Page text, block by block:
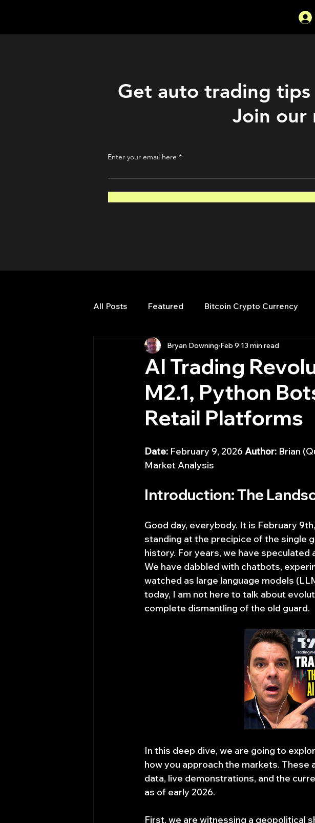
Get auto trading
Join our
Enter your email here
All Posts Featured Bitcoin Crypto Currency
HFT High Frequency Trading Quant Analytics
Quant Job Quant Books Quant
trading view Top Picks.
AI Trading
M2.1, Python
Retail Platforms
Bryan Downing Feb 9 13 min read
Date: February 9, 2026 Author: Brian
Market Analysis
Introduction: The
Good day, everybody. It is February
standing at the precipice of the single
history. For years, we have
We have dabbled with chatbots,
watched as large language models
today, I am not here to talk about
complete dismantling of the old guard.
In this deep dive, we are going to
how you approach the markets. These
data, live demonstrations, and the
as of early 2026.
First, we are witnessing a geopolitical